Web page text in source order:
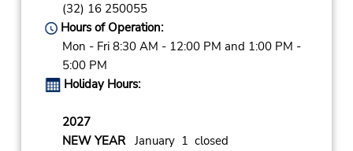
(32) 16 250055
Hours of Operation:
Mon - Fri 8:30 AM - 12:00 PM and 1:00 PM -
5:00 PM
Holiday Hours:
2027
NEW YEARJanuary 1 closed